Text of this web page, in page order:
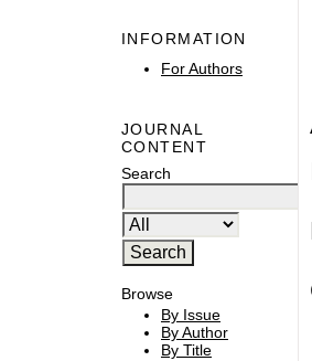
INFORMATION
For Authors
JOURNAL
CONTENT
Search
Browse
By Issue
By Author
By Title